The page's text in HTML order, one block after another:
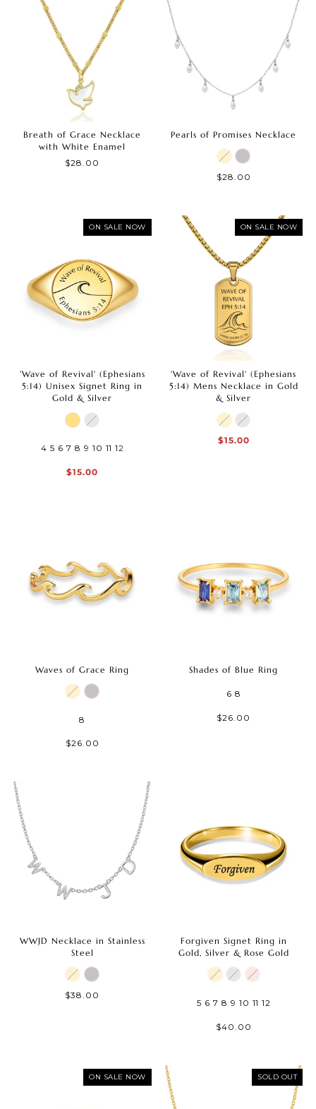
Breath of Grace Necklace
with White Enamel
$28.00
Pearls of Promises Necklace
$28.00
ON SALE NOW
'Wave of Revival' (Ephesians
5:14) Unisex Signet Ring in
Gold & Silver
4 5 6 7 8 9 10 11 12
$15.00
ON SALE NOW
'Wave of Revival' (Ephesians
5:14) Mens Necklace in Gold
& Silver
$15.00
Waves of Grace Ring
8
$26.00
Shades of Blue Ring
6 8
$26.00
WWJD Necklace in Stainless
Steel
$38.00
Forgiven Signet Ring in
Gold, Silver & Rose Gold
5 6 7 8 9 10 11 12
$40.00
ON SALE NOW SOLD OUT